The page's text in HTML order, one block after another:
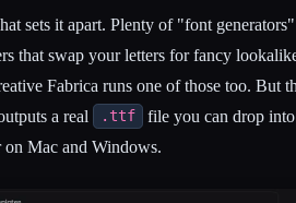
sets it apart. Plenty of "font
that swap your letters for fancy
Fabrica runs one of those too. But
a real
.ttf
file you can drop
on Mac and Windows.